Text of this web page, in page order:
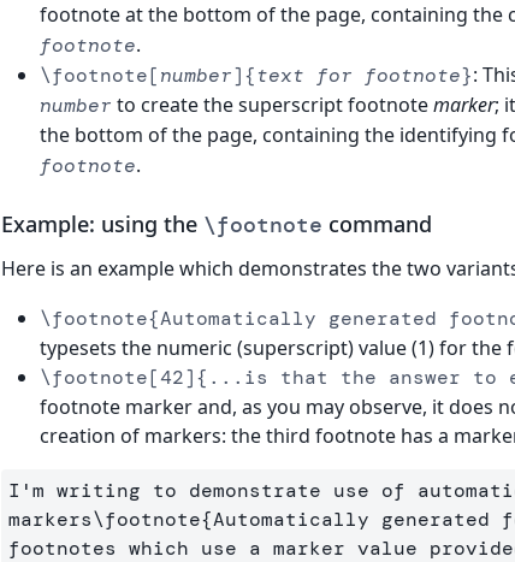
footnote at the bottom of the page, containing the
footnote.
\footnote[number]{text for footnote}:
number to create the superscript footnotemarker;
the bottom of the page, containing the identifying
footnote.
Example: using the \footnote command
Here is an example which demonstrates the two
\footnote{Automatically generated
typesets the numeric (superscript) value (1) for the
\footnote[42]{...is that the answer to
footnote marker and, as you may observe, it does
creation of markers: the third footnote has a
I'm writing to demonstrate use of
markers\footnote{Automatically generated
footnotes which use a marker value